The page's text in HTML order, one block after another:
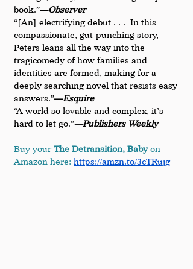
book.”—Observer
“[An] electrifying debut . . .  In this
compassionate, gut-punching story,
Peters leans all the way into the
tragicomedy of how families and
identities are formed, making for a
deeply searching novel that resists easy
answers.”—Esquire
“A world so lovable and complex, it’s
hard to let go.”—Publishers Weekly
Buy your The Detransition, Baby on
Amazon here: https://amzn.to/3cTRujg